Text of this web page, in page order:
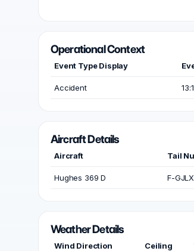
Operational Context
Event Type Display
Accident
Aircraft Details
Aircraft Tail
Hughes 369 D F-GJLX
Weather Details
Wind Direction Ceiling